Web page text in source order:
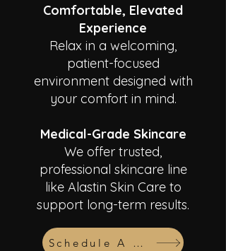
Comfortable, Elevated
Experience
Relax in a welcoming,
patient-focused
environment designed with
your comfort in mind.
Medical-Grade Skincare
We offer trusted,
professional skincare line
like Alastin Skin Care to
support long-term results.
Schedule A Consult